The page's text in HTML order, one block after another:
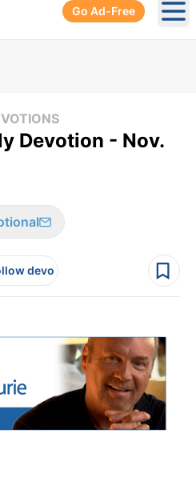
Go Ad-Free
Devotion - Nov.
devo